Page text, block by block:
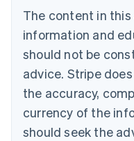
The content in
information and
should not be
advice. Stripe
the accuracy,
currency of the
should seek the
Brazil
PortuguêsEnglish
Bulgaria
English
EnglishFrançais
Croatia
Italiano
Cyprus
English